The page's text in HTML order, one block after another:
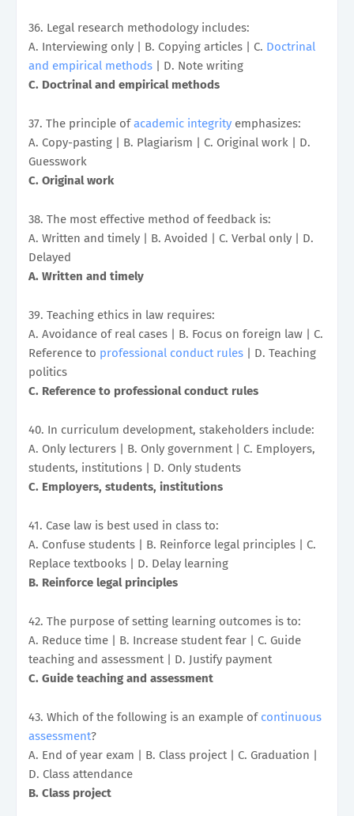
36. Legal research methodology includes:
A. Interviewing only | B. Copying articles | C. Doctrinal
and empirical methods | D. Note writing
C. Doctrinal and empirical methods
37. The principle ofacademic integrity emphasizes:
A. Copy-pasting | B. Plagiarism | C. Original work | D.
Guesswork
C. Original work
38. The most effective method of feedback is:
A. Written and timely | B. Avoided | C. Verbal only | D.
Delayed
A. Written and timely
39. Teaching ethics in law requires:
A. Avoidance of real cases | B. Focus on foreign law | C.
Reference to professional conduct rules | D. Teaching
politics
C. Reference to professional conduct rules
40. In curriculum development, stakeholders include:
A. Only lecturers | B. Only government | C. Employers,
students, institutions | D. Only students
C. Employers, students, institutions
41. Case law is best used in class to:
A. Confuse students | B. Reinforce legal principles | C.
Replace textbooks | D. Delay learning
B. Reinforce legal principles
42. The purpose of setting learning outcomes is to:
A. Reduce time | B. Increase student fear | C. Guide
teaching and assessment | D. Justify payment
C. Guide teaching and assessment
43. Which of the following is an example of continuous
assessment?
A. End of year exam | B. Class project | C. Graduation |
D. Class attendance
B. Class project